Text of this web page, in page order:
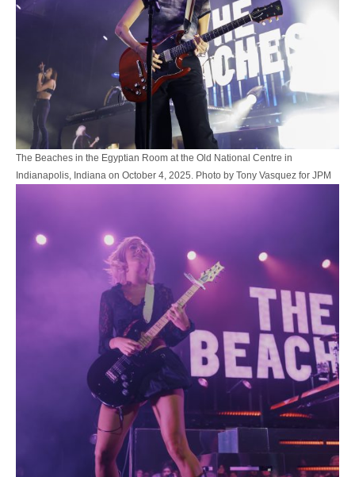
The Beaches in the Egyptian Room at the Old National Centre in
Indianapolis, Indiana on October 4, 2025. Photo by Tony Vasquez for JPM